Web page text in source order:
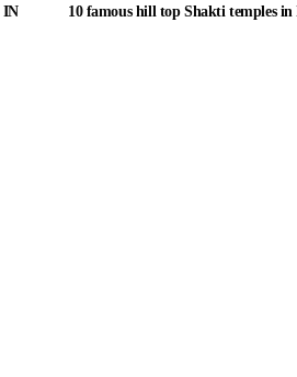
IN
10 famous hill top Shakti temples